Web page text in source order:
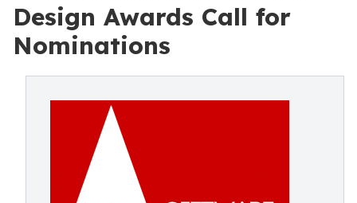
Design Awards Call for
Nominations